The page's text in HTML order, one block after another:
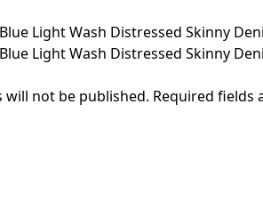
Light Wash Distressed Skinny
Light Wash Distressed Skinny
will not be published. Required fields